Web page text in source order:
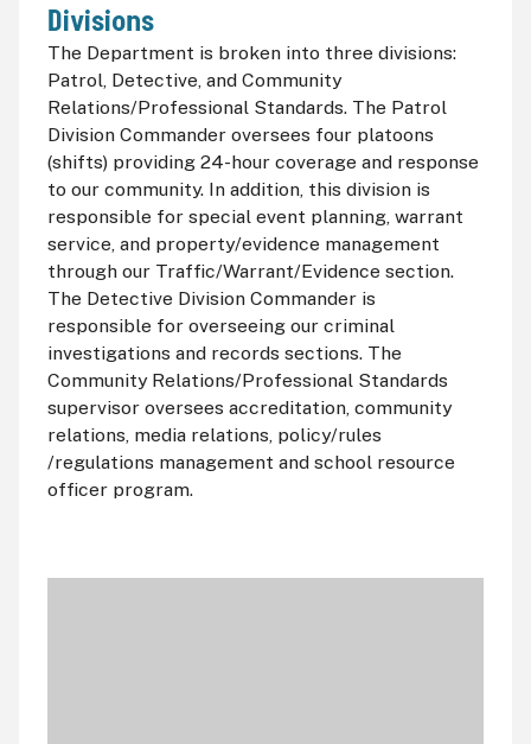
Divisions
The Department is broken into three divisions:
Patrol, Detective, and Community
Relations/Professional Standards. The Patrol
Division Commander oversees four platoons
(shifts) providing 24-hour coverage and response
to our community. In addition, this division is
responsible for special event planning, warrant
service, and property/evidence management
through our Traffic/Warrant/Evidence section.
The Detective Division Commander is
responsible for overseeing our criminal
investigations and records sections. The
Community Relations/Professional Standards
supervisor oversees accreditation, community
relations, media relations, policy/rules
/regulations management and school resource
officer program.